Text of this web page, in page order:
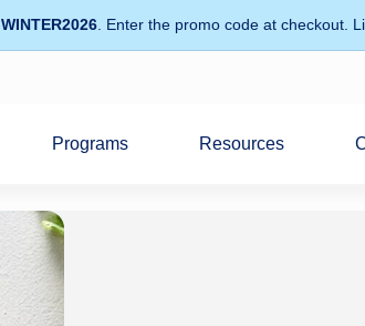
WINTER2026. Enter the promo code at checkout.
Programs Resources